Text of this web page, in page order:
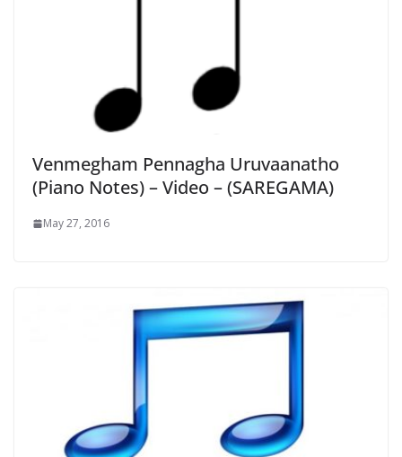
Venmegham Pennagha Uruvaanatho
(Piano Notes) – Video – (SAREGAMA)
May 27, 2016